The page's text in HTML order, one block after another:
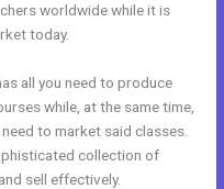
worldwide while it is
today.
all you need to produce
while, at the same time,
to market said classes.
collection of
sell effectively.